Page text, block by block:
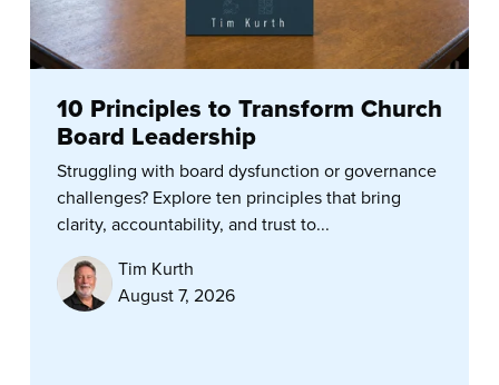
10 Principles to Transform Church
Board Leadership
Struggling with board dysfunction or governance
challenges? Explore ten principles that bring
clarity, accountability, and trust to...
Tim Kurth
August 7, 2026